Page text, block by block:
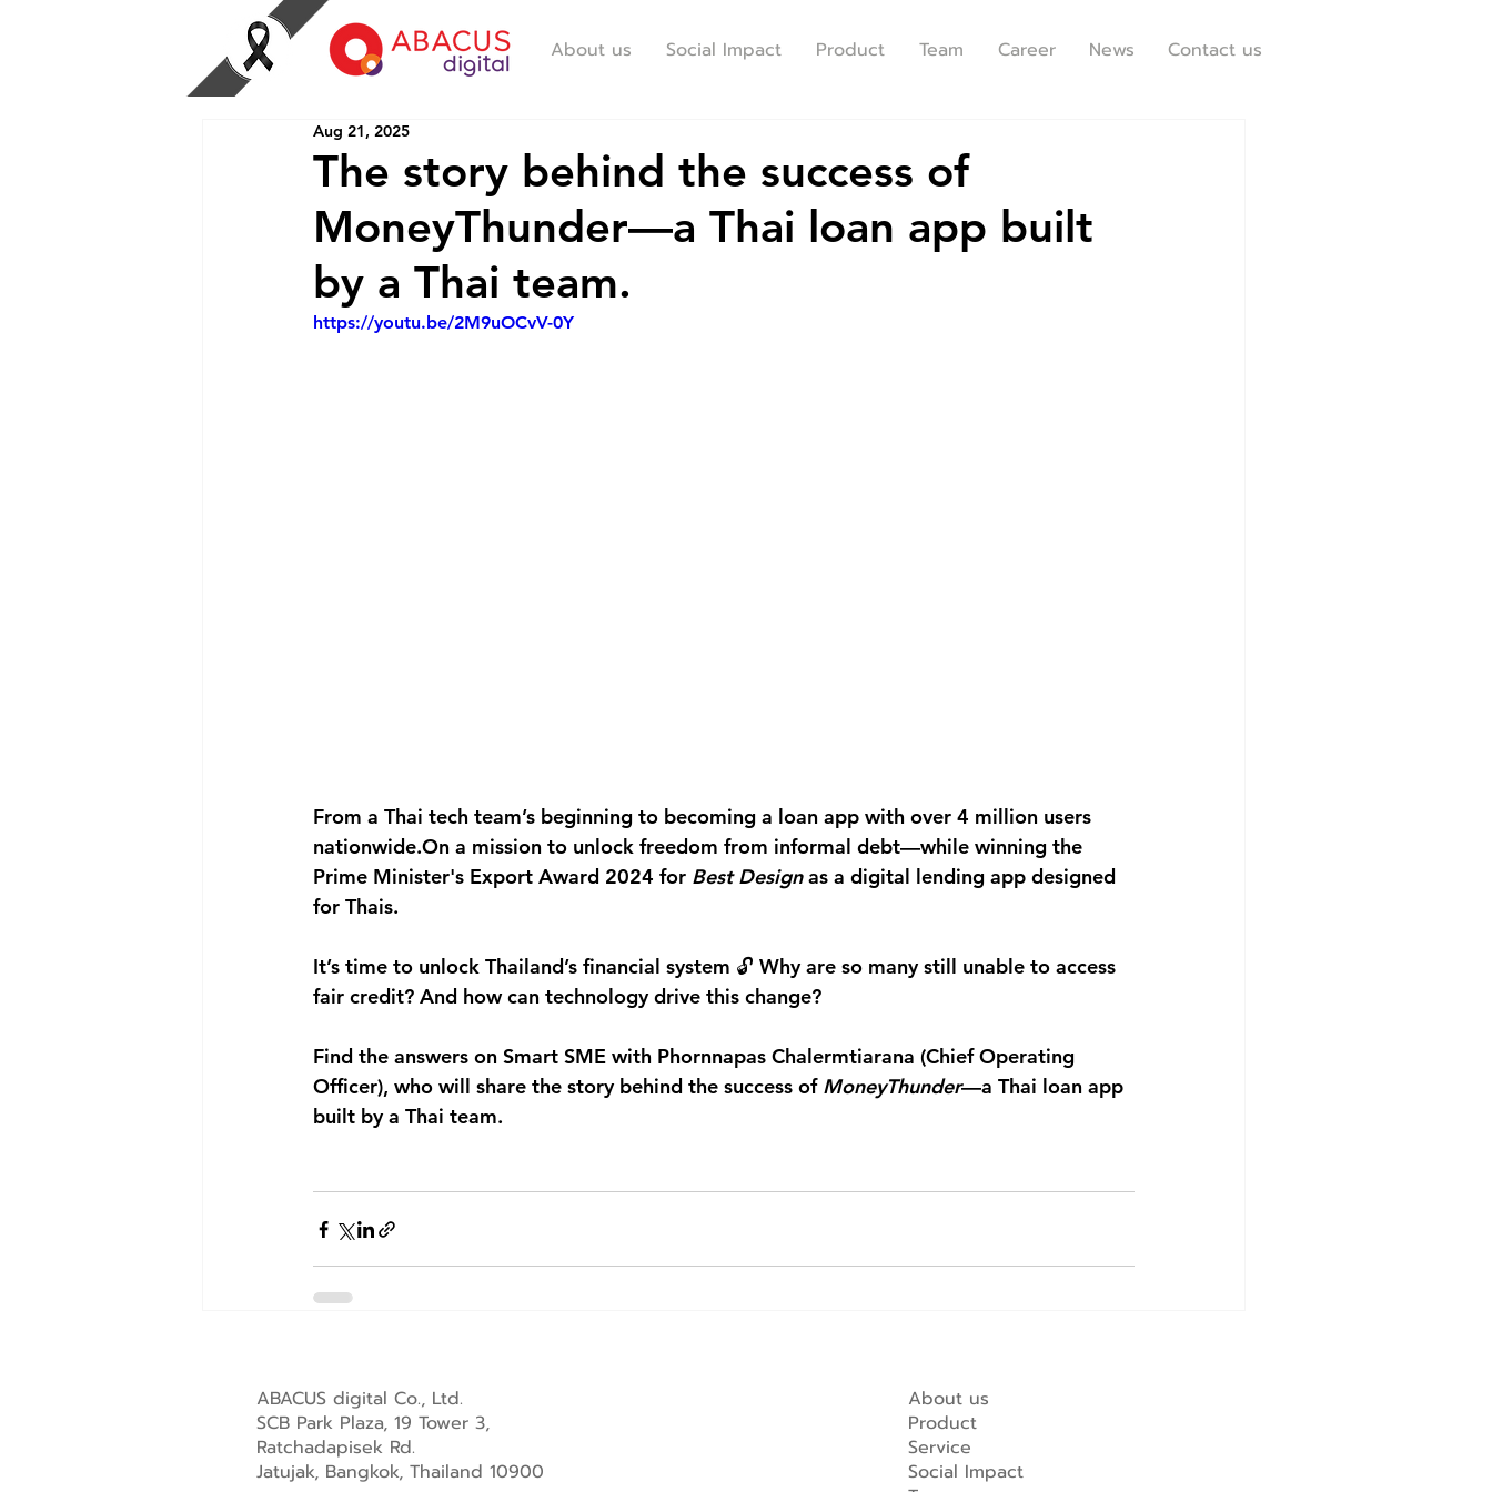
About us Social Impact Product Team Career News Contact us
The story behind the success of
MoneyThunder—a Thai loan app built
by a Thai team.
Aug 21, 2025
https://youtu.be/2M9uOCvV-0Y
From a Thai tech team’s beginning to becoming a loan app with over 4 million users
nationwide.On a mission to unlock freedom from informal debt—while winning the
Prime Minister's Export Award 2024 for Best Design as a digital lending app designed
for Thais.
It’s time to unlock Thailand’s financial system 🔓 Why are so many still unable to access
fair credit? And how can technology drive this change?
Find the answers on Smart SME with Phornnapas Chalermtiarana (Chief Operating
Officer), who will share the story behind the success of MoneyThunder—a Thai loan app
built by a Thai team.
ABACUS digital Co., Ltd.
SCB Park Plaza, 19 Tower 3,
Ratchadapisek Rd.
Jatujak, Bangkok, Thailand 10900
About us
Product
Service
Social Impact